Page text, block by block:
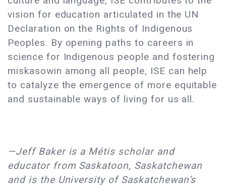
vision for education articulated in the UN
Declaration on the Rights of Indigenous
Peoples. By opening paths to careers in
science for Indigenous people and fostering
miskasowin among all people, ISE can help
to catalyze the emergence of more equitable
and sustainable ways of living for us all.
—Jeff Baker is a Métis scholar and
educator from Saskatoon, Saskatchewan
and is the University of Saskatchewan’s